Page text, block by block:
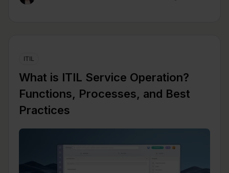
ITIL
What is ITIL Service Operation?
Functions, Processes, and Best
Practices